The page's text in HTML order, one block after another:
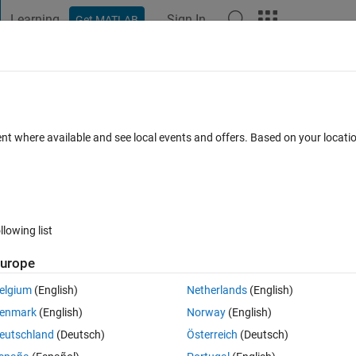
Learning Get MATLAB Sign In
in the 'Transition' class " error
Open in MATLAB Online 0 votes
already created 2 states and a Transition between them :
); %Create Chart Block
where available and see local events and offers. Based on your
list
(English)
(English)
(Deutsch)
Netherlands(English)
Norway(English)
Österreich (Deutsch)